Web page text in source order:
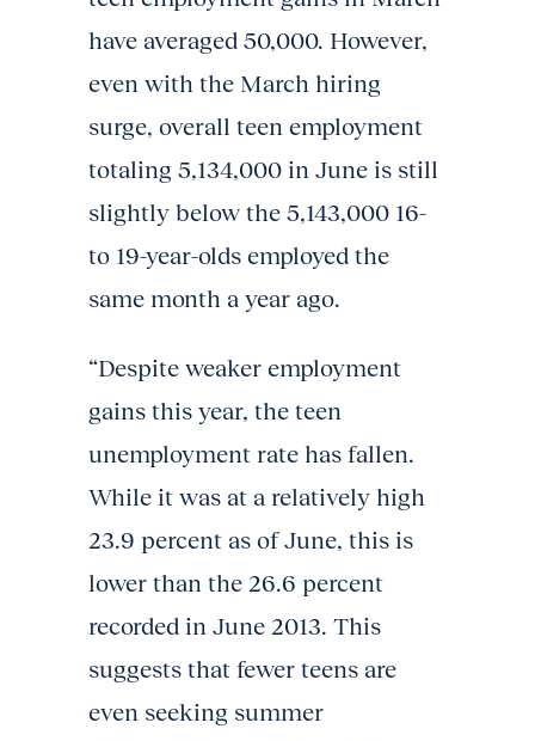
have averaged 50,000. However,
even with the March hiring
surge, overall teen employment
totaling 5,134,000 in June is still
slightly below the 5,143,000 16-
to 19-year-olds employed the
same month a year ago.
“Despite weaker employment
gains this year, the teen
unemployment rate has fallen.
While it was at a relatively high
23.9 percent as of June, this is
lower than the 26.6 percent
recorded in June 2013. This
suggests that fewer teens are
even seeking summer